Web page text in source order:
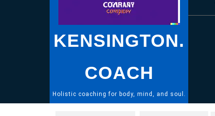
KENSINGTON.
COACH
Holistic coaching for body, mind, and soul.